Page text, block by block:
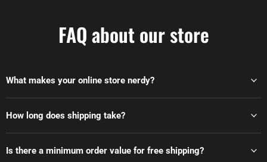
FAQ about our store
What makes your online store nerdy?
How long does shipping take?
Is there a minimum order value for free shipping?